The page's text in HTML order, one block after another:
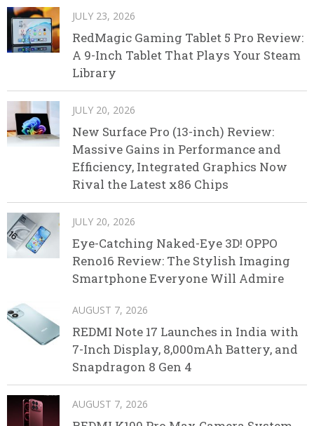
JULY 23, 2026
RedMagic Gaming Tablet 5 Pro Review:
A 9-Inch Tablet That Plays Your Steam
Library
JULY 20, 2026
New Surface Pro (13-inch) Review:
Massive Gains in Performance and
Efficiency, Integrated Graphics Now
Rival the Latest x86 Chips
JULY 20, 2026
Eye-Catching Naked-Eye 3D! OPPO
Reno16 Review: The Stylish Imaging
Smartphone Everyone Will Admire
AUGUST 7, 2026
REDMI Note 17 Launches in India with
7-Inch Display, 8,000mAh Battery, and
Snapdragon 8 Gen 4
AUGUST 7, 2026